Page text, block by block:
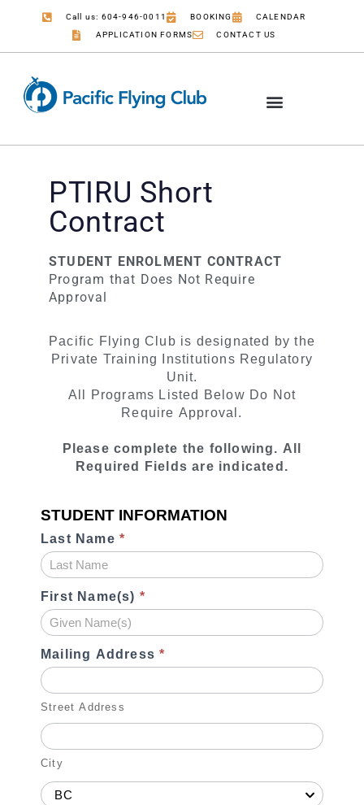
Call us: 604-946-0011 BOOKING
CALENDAR
APPLICATION FORMS
CONTACT US
PTIRU Short
Contract
STUDENT ENROLMENT CONTRACT
Program that Does Not Require
Approval
PTIRU
Short
Pacific Flying Club is designated by the
Private Training Institutions Regulatory
Unit.
All Programs Listed Below Do Not
Require Approval.
Please complete the following. All
Required Fields are indicated.
STUDENT INFORMATION
Last Name *
First Name(s) *
Mailing Address*
Street Address
City
BC